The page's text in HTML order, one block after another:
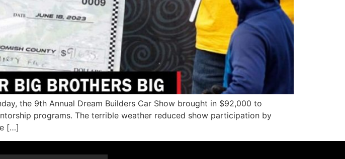
the 9th Annual Dream Builders Car Show brought in $92,000 to
programs. The terrible weather reduced show participation by
[…]